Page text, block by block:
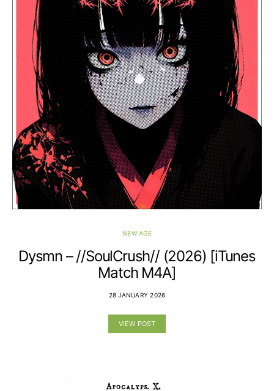
NEW AGE
Dysmn – //SoulCrush// (2026) [iTunes
Match M4A]
28 JANUARY 2026
VIEW POST